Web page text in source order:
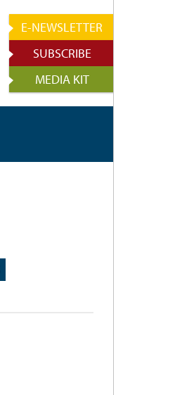
E-NEWSLETTER
SUBSCRIBE
MEDIA KIT